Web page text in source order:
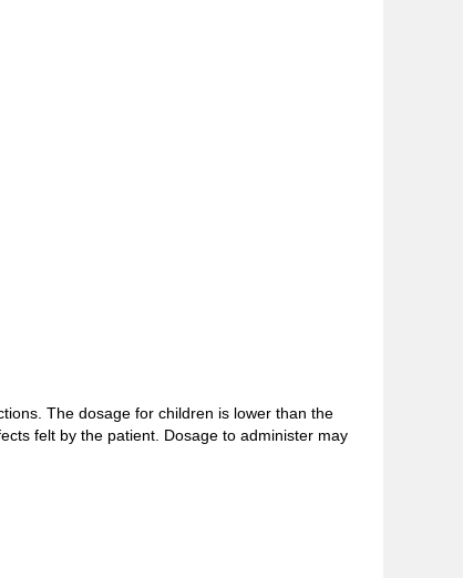
The dosage for children is lower than the
felt by the patient. Dosage to administer may